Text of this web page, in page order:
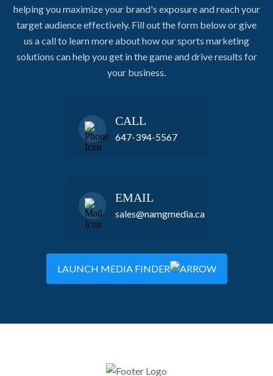
helping you maximize your brand's exposure and reach your
target audience effectively. Fill out the form below or give
us a call to learn more about how our sports marketing
solutions can help you get in the game and drive results for
your business.
CALL
647-394-5567
EMAIL
sales@namgmedia.ca
LAUNCH MEDIA FINDER